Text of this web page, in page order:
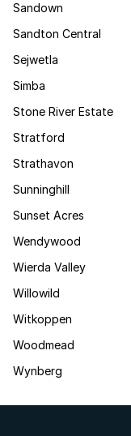
Sandown
Sandton Central
Sejwetla
Simba
Stone River Estate
Stratford
Strathavon
Sunninghill
Sunset Acres
Wendywood
Wierda Valley
Willowild
Witkoppen
Woodmead
Wynberg